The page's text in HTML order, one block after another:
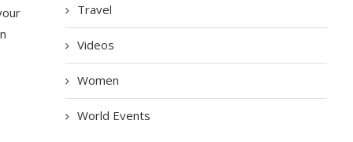
Travel
Videos
Women
World Events